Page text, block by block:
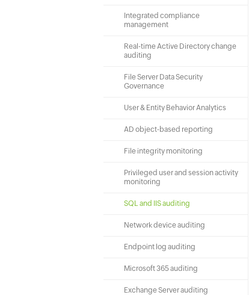
Integrated compliance
management
Real-time Active Directory change
auditing
File Server Data Security
Governance
User & Entity Behavior Analytics
AD object-based reporting
File integrity monitoring
Privileged user and session activity
monitoring
SQL and IIS auditing
Network device auditing
Endpoint log auditing
Microsoft 365 auditing
Exchange Server auditing